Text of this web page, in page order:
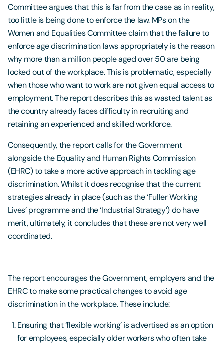
Committee argues that this is far from the case as in reality,
too little is being done to enforce the law. MPs on the
Women and Equalities Committee claim that the failure to
enforce age discrimination laws appropriately is the reason
why more than a million people aged over 50 are being
locked out of the workplace. This is problematic, especially
when those who want to work are not given equal access to
employment. The report describes this as wasted talent as
the country already faces difficulty in recruiting and
retaining an experienced and skilled workforce.
Consequently, the report calls for the Government
alongside the Equality and Human Rights Commission
(EHRC) to take a more active approach in tackling age
discrimination. Whilst it does recognise that the current
strategies already in place (such as the ‘Fuller Working
Lives’ programme and the ‘Industrial Strategy’) do have
merit, ultimately, it concludes that these are not very well
coordinated.
The report encourages the Government, employers and the
EHRC to make some practical changes to avoid age
discrimination in the workplace. These include:
Ensuring that ‘flexible working’ is advertised as an option
for employees, especially older workers who often take